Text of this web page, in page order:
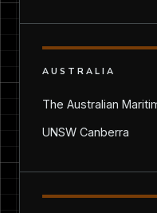
AUSTRALIA
The Australian
UNSW Canberra